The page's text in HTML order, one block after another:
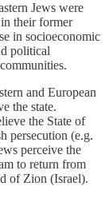
Jews were
their former
in socioeconomic
political
and European
the state.
the State of
persecution (e.g.
perceive the
to return from
of Zion (Israel).